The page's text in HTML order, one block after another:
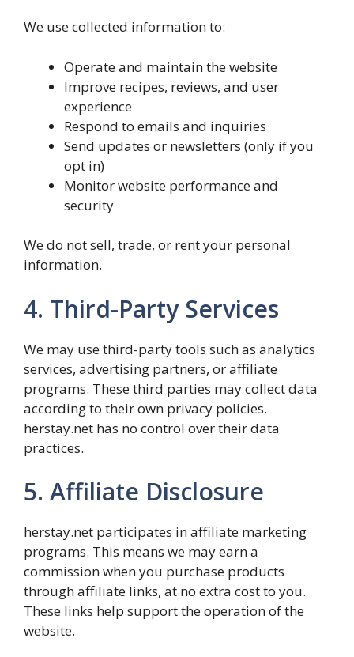
We use collected information to:
Operate and maintain the website
Improve recipes, reviews, and user
experience
Respond to emails and inquiries
Send updates or newsletters (only if you
opt in)
Monitor website performance and
security
We do not sell, trade, or rent your personal
information.
4. Third-Party Services
We may use third-party tools such as analytics
services, advertising partners, or affiliate
programs. These third parties may collect data
according to their own privacy policies.
herstay.net has no control over their data
practices.
5. Affiliate Disclosure
herstay.net participates in affiliate marketing
programs. This means we may earn a
commission when you purchase products
through affiliate links, at no extra cost to you.
These links help support the operation of the
website.